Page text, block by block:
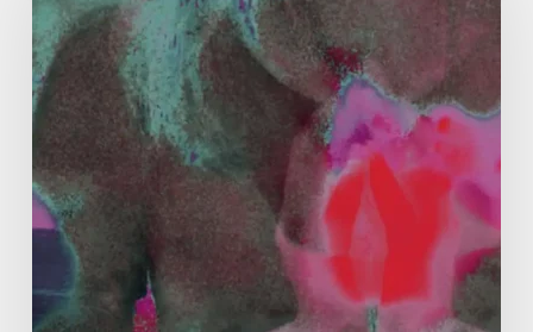
McKenzie:
Dharma
and
Sustainability